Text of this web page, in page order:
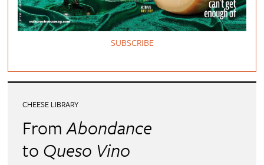
SUBSCRIBE
CHEESE LIBRARY
FromAbondance
to Queso Vino